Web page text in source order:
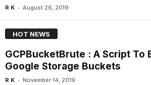
R K - August 26, 2019
HOT NEWS
GCPBucketBrute : A Script To
Google Storage Buckets
R K - November 14, 2019